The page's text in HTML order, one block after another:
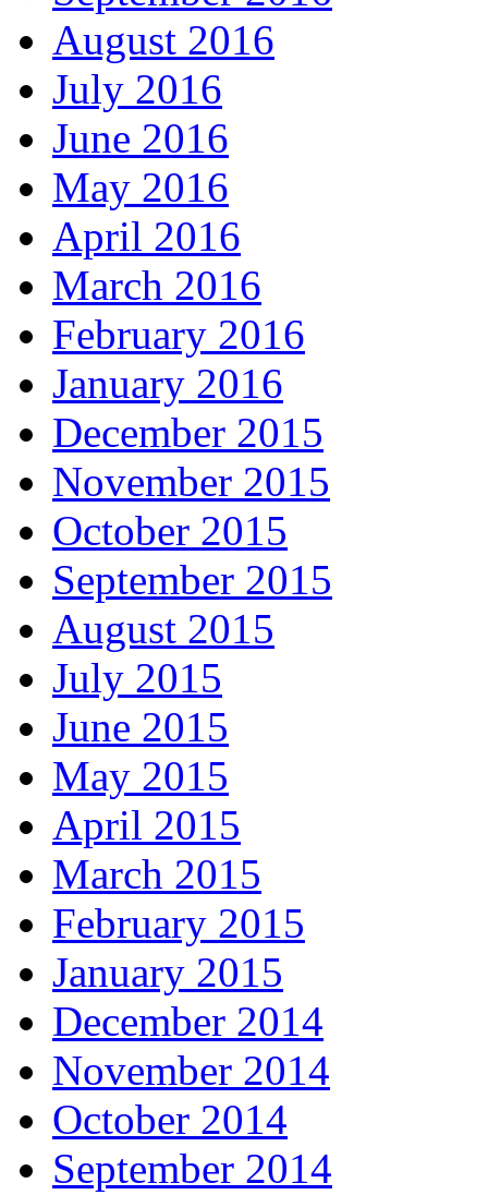
August 2016
July 2016
June 2016
May 2016
April 2016
March 2016
February 2016
January 2016
December 2015
November 2015
October 2015
September 2015
August 2015
July 2015
June 2015
May 2015
April 2015
March 2015
February 2015
January 2015
December 2014
November 2014
October 2014
September 2014